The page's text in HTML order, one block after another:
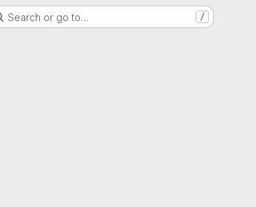
Search or go to… /